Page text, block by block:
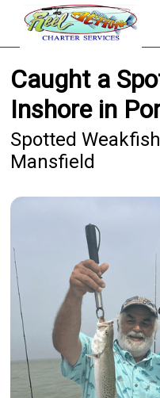
Caught a
Inshore in
Spotted
Mansfield